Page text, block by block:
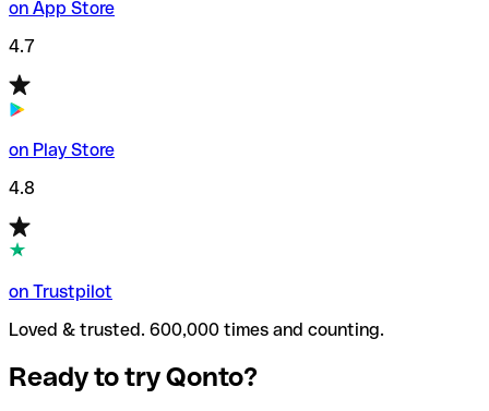
on App Store
4.7
on Play Store
4.8
on Trustpilot
Loved & trusted. 600,000 times and counting.
Ready to try Qonto?